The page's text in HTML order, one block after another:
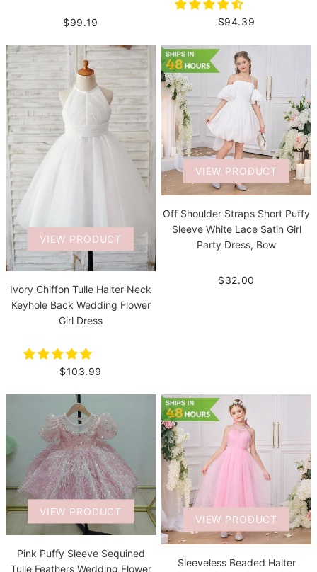
$99.19 $94.39
VIEW PRODUCT
Ivory Chiffon Tulle Halter Neck
Keyhole Back Wedding Flower
Girl Dress
$103.99
VIEW PRODUCT
Off Shoulder Straps Short Puffy
Sleeve White Lace Satin Girl
Party Dress, Bow
$32.00
VIEW PRODUCT
Pink Puffy Sleeve Sequined
Tulle Feathers Wedding Flower
VIEW PRODUCT
Sleeveless Beaded Halter